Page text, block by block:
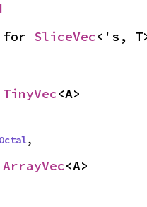
for SliceVec<'s,
TinyVec<A>
Octal,
ArrayVec<A>